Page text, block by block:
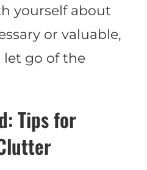
yourself about
or valuable,
let go of the
Tips for